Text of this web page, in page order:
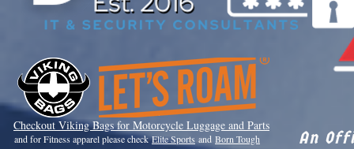
Checkout Viking Bags for Motorcycle Luggage and Parts
and for Fitness apparel please checkElite Sports and Born Tough
An